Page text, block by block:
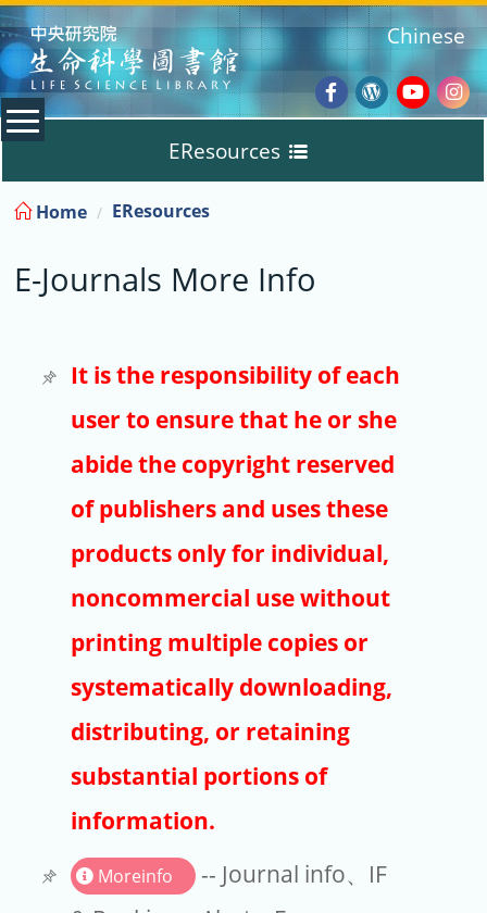
:::
Facebook
Wordpress
Chinese
EResources
Databases
E-Books
E-Journals
Trial
Copyright
Article Processing Charges
EndNote
Home EResources
E-Journals More Info
It is the responsibility of each
user to ensure that he or she
abide the copyright reserved
of publishers and uses these
products only for individual,
noncommercial use without
printing multiple copies or
systematically downloading,
distributing, or retaining
substantial portions of
information.
Moreinfo
-- Journal info、IF